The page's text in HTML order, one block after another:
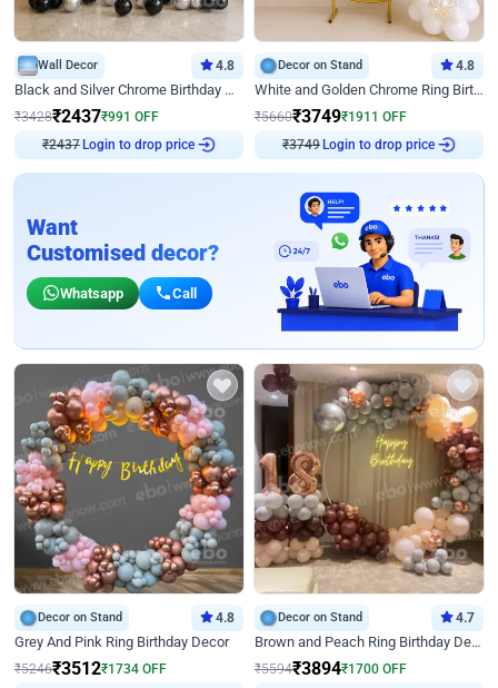
Wall Decor 4.8
Black and Silver Chrome Birthday Decor
₹3428₹2437₹991 OFF
₹2437 Login to drop price
Decor on Stand 4.8
White and Golden Chrome Ring Birthday Decor With Neon Light
₹5660₹3749₹1911 OFF
₹3749 Login to drop price
Want
Customised decor?
Whatsapp Call
Decor on Stand 4.8
Grey And Pink Ring Birthday Decor
₹5246₹3512₹1734 OFF
Decor on Stand 4.7
Brown and Peach Ring Birthday Decor With Neon Light
₹5594₹3894₹1700 OFF